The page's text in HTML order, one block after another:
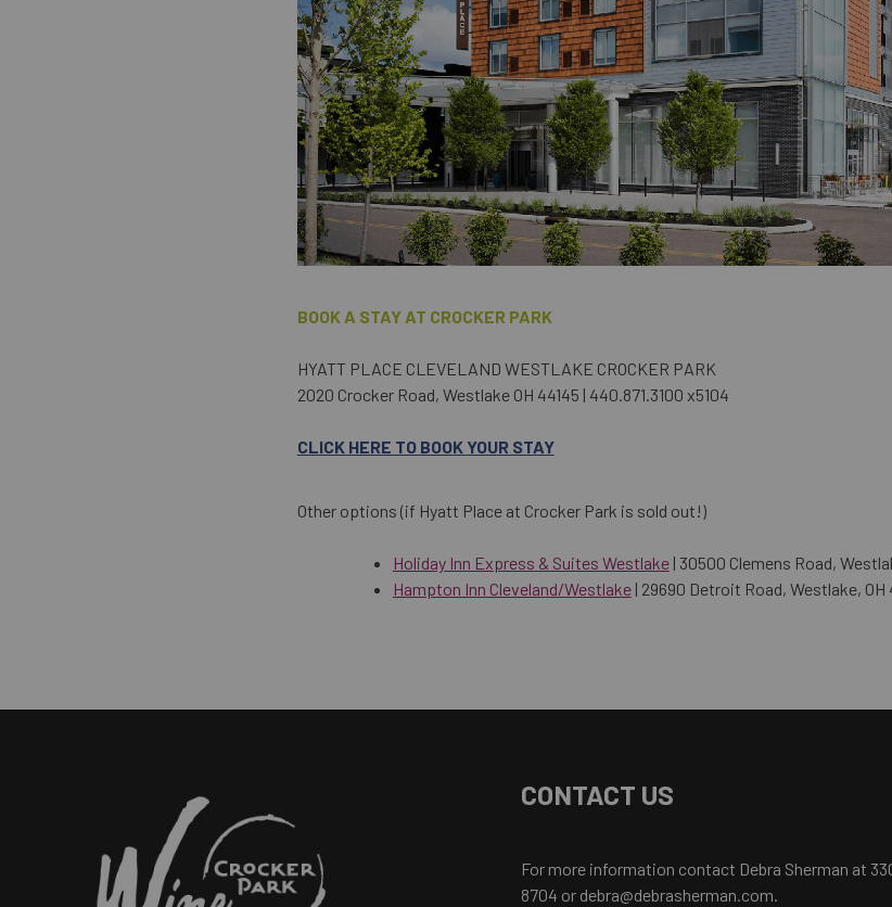
BOOK A STAY AT CROCKER PARK
HYATT PLACE CLEVELAND WESTLAKE CROCKER PARK
2020 Crocker Road, Westlake OH 44145 | 440.871.3100 x5104
CLICK HERE TO BOOK YOUR STAY
Other options (if Hyatt Place at Crocker Park is sold out!)
Holiday Inn Express & Suites Westlake| 30500 Clemens Road,
Hampton Inn Cleveland/Westlake| 29690 Detroit Road, Westlake, OH
CONTACT US
For more information contact Debra Sherman at
8704 or debra@debrasherman.com.